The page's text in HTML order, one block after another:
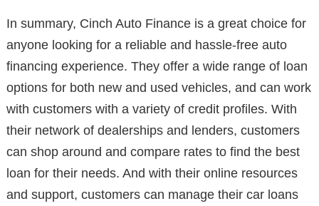
In summary, Cinch Auto Finance is a great choice for
anyone looking for a reliable and hassle-free auto
financing experience. They offer a wide range of loan
options for both new and used vehicles, and can work
with customers with a variety of credit profiles. With
their network of dealerships and lenders, customers
can shop around and compare rates to find the best
loan for their needs. And with their online resources
and support, customers can manage their car loans